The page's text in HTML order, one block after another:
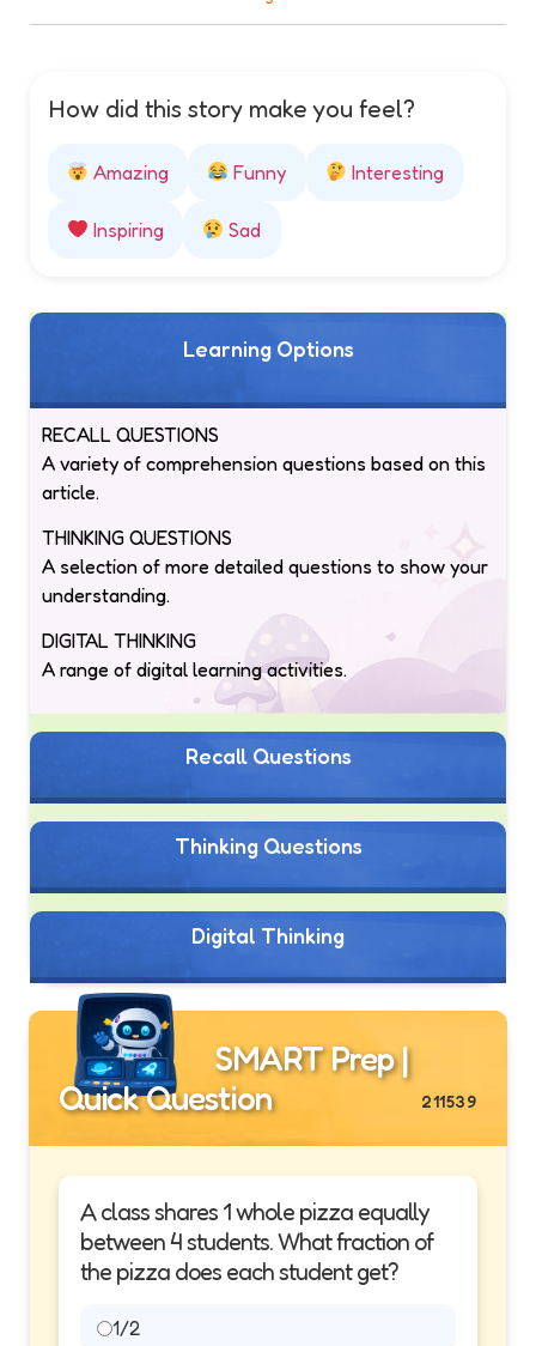
How did this story make you feel?
Amazing Funny Interesting
Inspiring Sad
Learning Options
RECALL QUESTIONS
A variety of comprehension questions based on this
article.
THINKING QUESTIONS
A selection of more detailed questions to show your
understanding.
DIGITAL THINKING
A range of digital learning activities.
Recall Questions
Thinking Questions
Digital Thinking
SMART Prep |
Quick Question
211539
A class shares 1 whole pizza equally
between 4 students. What fraction of
the pizza does each student get?
1/2